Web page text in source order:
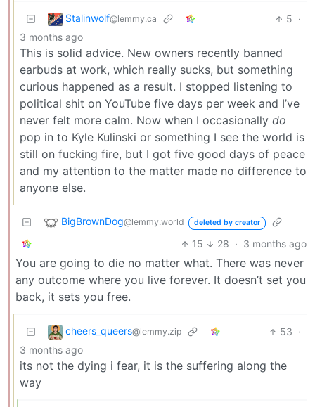
Stalinwolf@lemmy.ca 5 ·
3 months ago
This is solid advice. New owners recently banned
earbuds at work, which really sucks, but something
curious happened as a result. I stopped listening to
political shit on YouTube five days per week and I’ve
never felt more calm. Now when I occasionally do
pop in to Kyle Kulinski or something I see the world is
still on fucking fire, but I got five good days of peace
and my attention to the matter made no difference to
anyone else.
BigBrownDog@lemmy.world deleted by creator
15 28 · 3 months ago
You are going to die no matter what. There was never
any outcome where you live forever. It doesn’t set you
back, it sets you free.
cheers_queers@lemmy.zip 53 ·
3 months ago
its not the dying i fear, it is the suffering along the
way